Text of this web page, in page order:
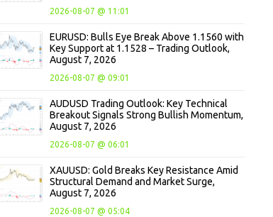
2026-08-07 @ 11:01
EURUSD: Bulls Eye Break Above 1.1560 with
Key Support at 1.1528 – Trading Outlook,
August 7, 2026
2026-08-07 @ 09:01
AUDUSD Trading Outlook: Key Technical
Breakout Signals Strong Bullish Momentum,
August 7, 2026
2026-08-07 @ 06:01
XAUUSD: Gold Breaks Key Resistance Amid
Structural Demand and Market Surge,
August 7, 2026
2026-08-07 @ 05:04